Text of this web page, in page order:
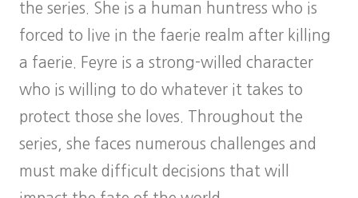
the series. She is a human huntress who is
forced to live in the faerie realm after killing
a faerie. Feyre is a strong-willed character
who is willing to do whatever it takes to
protect those she loves. Throughout the
series, she faces numerous challenges and
must make difficult decisions that will